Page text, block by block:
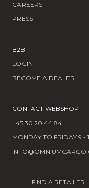
CAREERS
PRESS
B2B
LOGIN
BECOME A DEALER
CONTACT WEBSHOP
+45 30 20 44 84
MONDAY TO FRIDAY 9 -
FIND A RETAILER